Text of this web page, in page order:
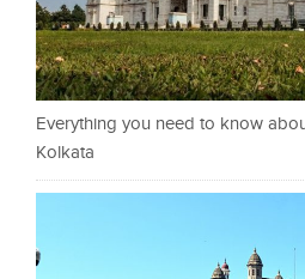
Everything you need to know
Kolkata